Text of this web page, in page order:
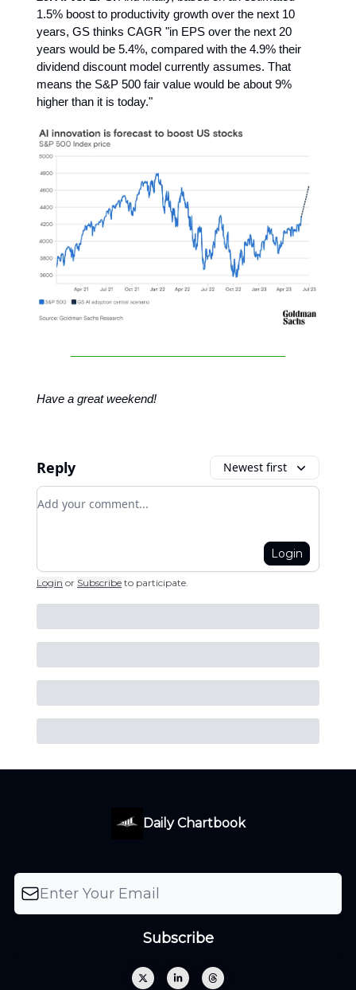
1.5% boost to productivity growth over the next 10
years, GS thinks CAGR "in EPS over the next 20
years would be 5.4%, compared with the 4.9% their
dividend discount model currently assumes. That
means the S&P 500 fair value would be about 9%
higher than it is today."
Have a great weekend!
Reply Newest first
Add your comment
Login
Login or Subscribe to participate
Daily Chartbook